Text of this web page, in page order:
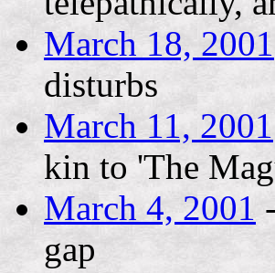
March 18, 2001
disturbs
March 11, 2001
kin to 'The
March 4, 2001
gap